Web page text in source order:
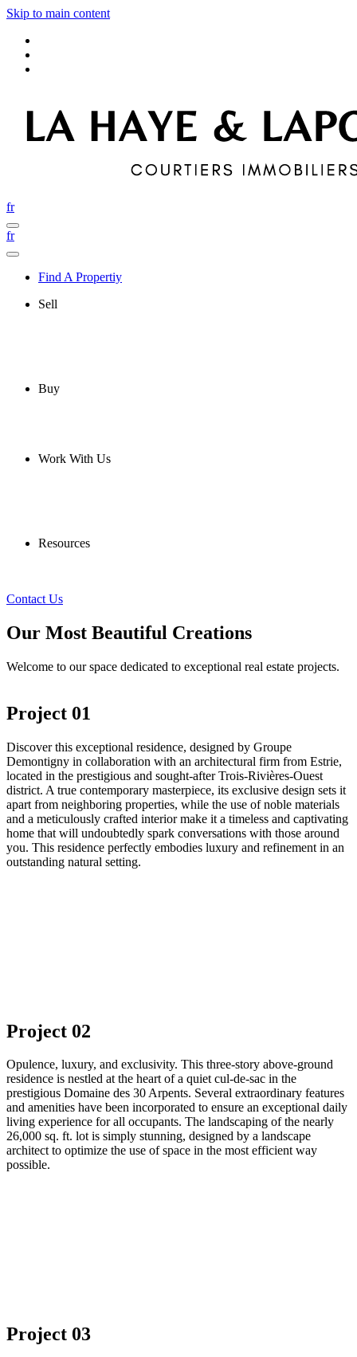
Skip to main content
fr
fr
Find A Propertiy
Sell
Buy
Work With Us
Resources
Contact Us
Our Most Beautiful Creations
Welcome to our space dedicated to exceptional real estate projects.
Project 01
Discover this exceptional residence, designed by Groupe
Demontigny in collaboration with an architectural firm from Estrie,
located in the prestigious and sought-after Trois-Rivières-Ouest
district. A true contemporary masterpiece, its exclusive design sets it
apart from neighboring properties, while the use of noble materials
and a meticulously crafted interior make it a timeless and captivating
home that will undoubtedly spark conversations with those around
you. This residence perfectly embodies luxury and refinement in an
outstanding natural setting.
Project 02
Opulence, luxury, and exclusivity. This three-story above-ground
residence is nestled at the heart of a quiet cul-de-sac in the
prestigious Domaine des 30 Arpents. Several extraordinary features
and amenities have been incorporated to ensure an exceptional daily
living experience for all occupants. The landscaping of the nearly
26,000 sq. ft. lot is simply stunning, designed by a landscape
architect to optimize the use of space in the most efficient way
possible.
Project 03